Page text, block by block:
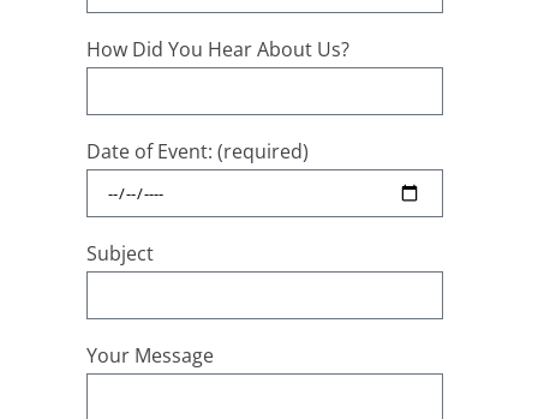
How Did You Hear About Us?
Date of Event: (required)
Subject
Your Message